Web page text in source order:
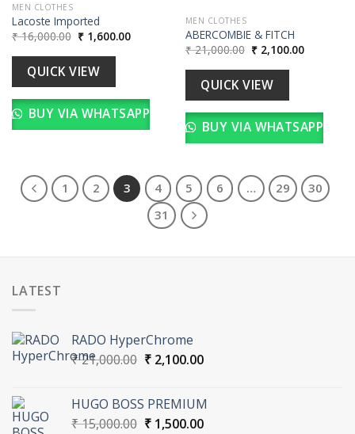
MEN CLOTHES
Lacoste Imported
₹16,000.00 Original
price
was:
₹ 16,000.00.
₹1,600.00Current
price
QUICK VIEW
BUY VIA WHATSAPP
MEN CLOTHES
ABERCOMBIE & FITCH
₹21,000.00 Original
price
was:
₹ 21,000.00.
₹2,100.00Current
price
QUICK VIEW
BUY VIA WHATSAPP
1 2 3 4 5 6 … 29
30
31
LATEST
RADO HyperChrome
₹21,000.00 Original
₹ 21,000.00.
₹2,100.00Current
₹ 2,100.00.
HUGO BOSS PREMIUM
₹15,000.00 Original
₹1,500.00Current